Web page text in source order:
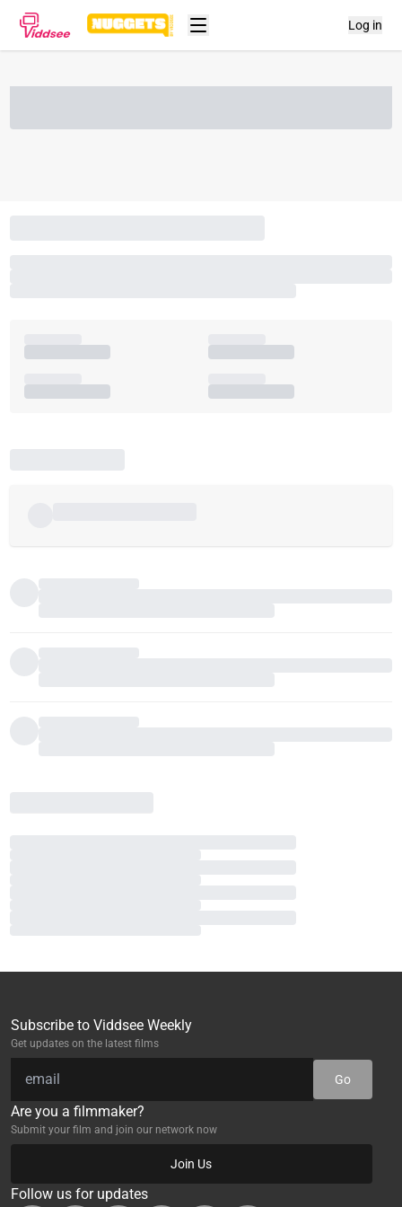
Log in
Subscribe to Viddsee Weekly
Get updates on the latest films
Go
Are you a filmmaker?
Submit your film and join our network now
Join Us
Follow us for updates